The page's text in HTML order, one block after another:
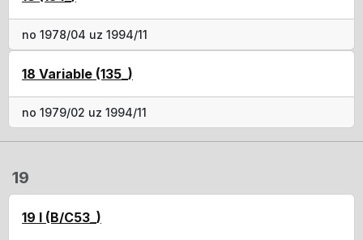
no 1978/04 uz 1994/11
18 Variable (135_)
no 1979/02 uz 1994/11
19
19 I (B/C53_)